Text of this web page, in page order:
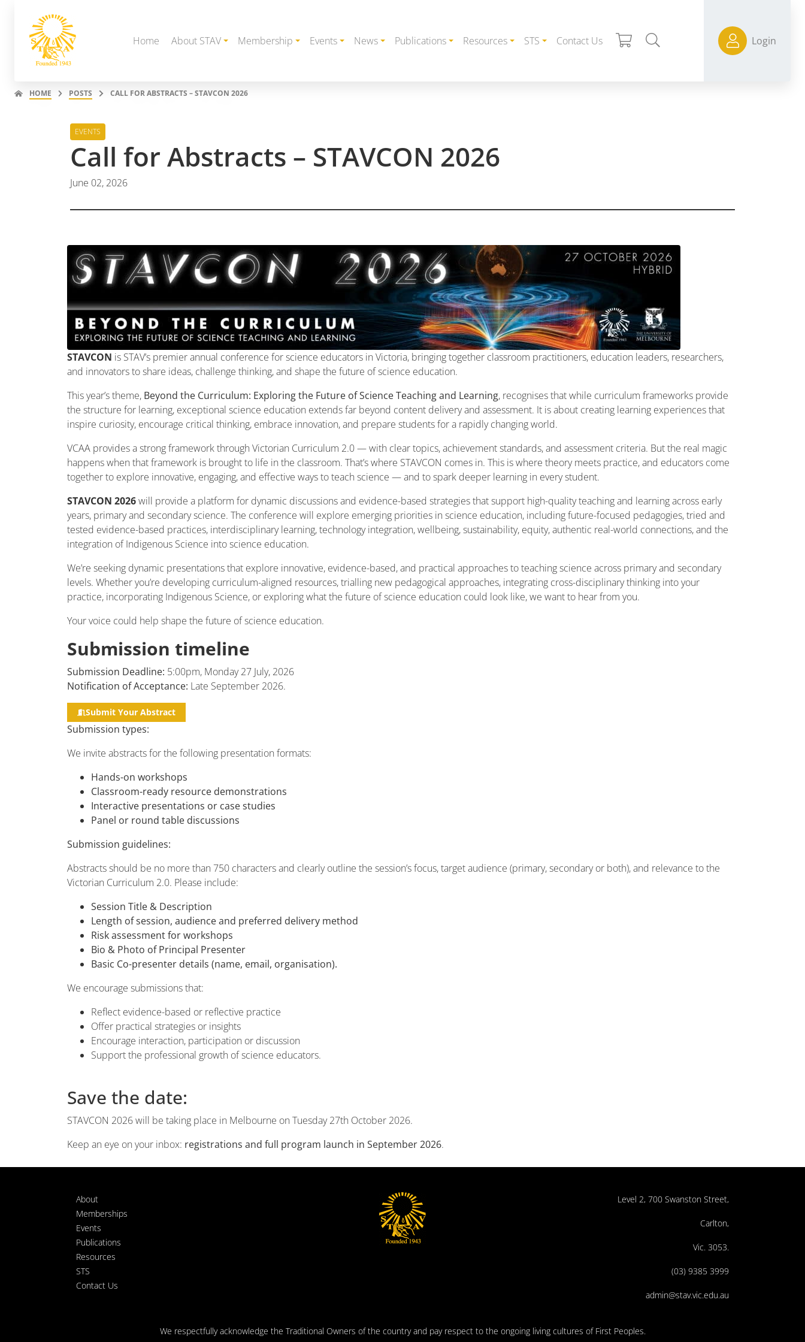
Home About STAV Membership Events News Publications Resources STS Contact Us Login
HOME POSTS CALL FOR ABSTRACTS – STAVCON 2026
EVENTS
Call for Abstracts – STAVCON 2026
June 02, 2026
STAVCON is STAV’s premier annual conference for science educators in Victoria, bringing together classroom practitioners, education leaders, researchers,
and innovators to share ideas, challenge thinking, and shape the future of science education.
This year’s theme, Beyond the Curriculum: Exploring the Future of Science Teaching and Learning, recognises that while curriculum frameworks provide
the structure for learning, exceptional science education extends far beyond content delivery and assessment. It is about creating learning experiences that
inspire curiosity, encourage critical thinking, embrace innovation, and prepare students for a rapidly changing world.
VCAA provides a strong framework through Victorian Curriculum 2.0 — with clear topics, achievement standards, and assessment criteria. But the real magic
happens when that framework is brought to life in the classroom. That’s where STAVCON comes in. This is where theory meets practice, and educators come
together to explore innovative, engaging, and effective ways to teach science — and to spark deeper learning in every student.
STAVCON 2026will provide a platform for dynamic discussions and evidence-based strategies that support high-quality teaching and learning across early
years, primary and secondary science. The conference will explore emerging priorities in science education, including future-focused pedagogies, tried and
tested evidence-based practices, interdisciplinary learning, technology integration, wellbeing, sustainability, equity, authentic real-world connections, and the
integration of Indigenous Science into science education.
We’re seeking dynamic presentations that explore innovative, evidence-based, and practical approaches to teaching science across primary and secondary
levels. Whether you’re developing curriculum-aligned resources, trialling new pedagogical approaches, integrating cross-disciplinary thinking into your
practice, incorporating Indigenous Science, or exploring what the future of science education could look like, we want to hear from you.
Your voice could help shape the future of science education.
Submission timeline
Submission Deadline: 5:00pm, Monday 27 July, 2026
Notification of Acceptance: Late September 2026.
Submit Your Abstract
Submission types:
We invite abstracts for the following presentation formats:
Hands-on workshops
Classroom-ready resource demonstrations
Interactive presentations or case studies
Panel or round table discussions
Submission guidelines:
Abstracts should be no more than 750 characters and clearly outline the session’s focus, target audience (primary, secondary or both), and relevance to the
Victorian Curriculum 2.0. Please include:
Session Title & Description
Length of session, audience and preferred delivery method
Risk assessment for workshops
Bio & Photo of Principal Presenter
Basic Co-presenter details (name, email, organisation).
We encourage submissions that:
Reflect evidence-based or reflective practice
Offer practical strategies or insights
Encourage interaction, participation or discussion
Support the professional growth of science educators.
Save the date:
STAVCON 2026 will be taking place in Melbourne on Tuesday 27th October 2026.
Keep an eye on your inbox: registrations and full program launch in September 2026.
About
Memberships
Events
Publications
Resources
STS
Contact Us
Level 2, 700 Swanston Street,
Carlton,
Vic. 3053.
(03) 9385 3999
admin@stav.vic.edu.au
We respectfully acknowledge the Traditional Owners of the country and pay respect to the ongoing living cultures of First Peoples.